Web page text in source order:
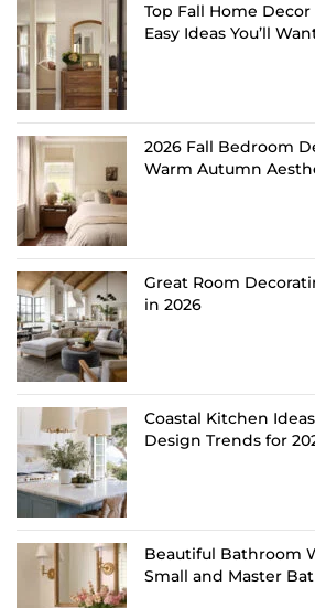
Top Fall Home
Easy Ideas You’ll
2026 Fall Bedroom
Warm Autumn
Great Room
in 2026
Coastal Kitchen
Design Trends for
Beautiful Bathroom
Small and Master